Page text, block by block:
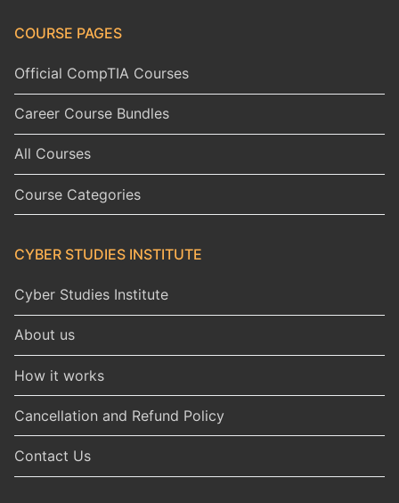
COURSE PAGES
Official CompTIA Courses
Career Course Bundles
All Courses
Course Categories
CYBER STUDIES INSTITUTE
Cyber Studies Institute
About us
How it works
Cancellation and Refund Policy
Contact Us